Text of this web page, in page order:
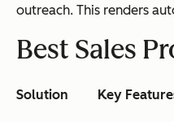
outreach. This renders
Best Sales
Solution Key